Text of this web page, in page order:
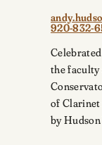
920-832-
the faculty
of Clarinet
by